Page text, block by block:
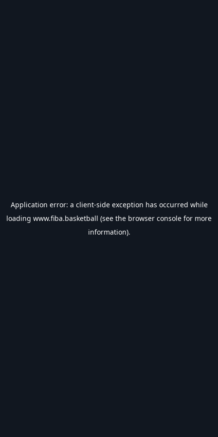
Application error: a client-side exception has occurred while
loading www.fiba.basketball (see the browser console for more
information).